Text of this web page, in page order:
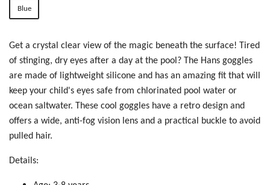
Blue
Get a crystal clear view of the magic beneath the surface! Tired
of stinging, dry eyes after a day at the pool? The Hans goggles
are made of lightweight silicone and has an amazing fit that will
keep your child's eyes safe from chlorinated pool water or
ocean saltwater. These cool goggles have a retro design and
offers a wide, anti-fog vision lens and a practical buckle to avoid
pulled hair.
Details: